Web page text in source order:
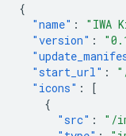
{
"name" : "IWA
"version" :
"start_url" :
"icons" :
[
{
"src" : "/